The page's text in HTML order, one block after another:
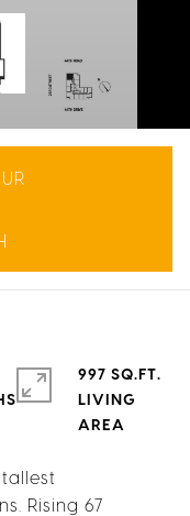
Rising 67
BATHS
997 SQ.FT.
LIVING